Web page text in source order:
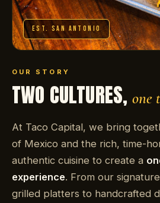
EST. SAN ANTONIO
OUR STORY
TWO CULTURES,one
At Taco Capital, we bring
of Mexico and the rich, time-
authentic cuisine to create a
experience. From our
grilled platters to handcrafted